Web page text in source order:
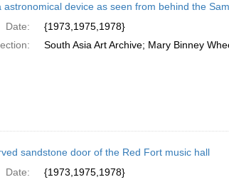
astronomical device as seen from behind the
Date:
{1973,1975,1978}
South Asia Art Archive; Mary Binney
sandstone door of the Red Fort music hall
Date:
{1973,1975,1978}